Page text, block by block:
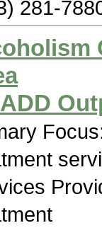
281-